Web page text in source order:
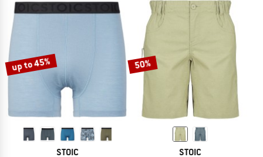
up to 45%
STOIC
50%
STOIC